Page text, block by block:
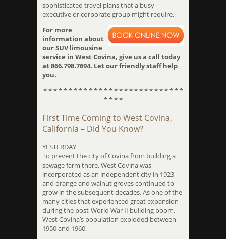
sophisticated travel plans that a busy
executive or corporate group might require.
For more
information about
our SUV limousine
service in West Covina, give us a call today
at 866.798.7694. Let our friendly staff help
you.
* * * * * * * * * * * * * * * * * * * * * * * * * * * *
* * * *
First Time Coming to West Covina,
California – Did You Know?
YESTERDAY
To prevent the city of Covina from building a
sewage farm there, West Covina was
incorporated as an independent city in 1923
and orange and walnut groves continued to
grow in the subsequent decades. As one of the
many cities that experienced great expansion
during the post-World War II building boom,
West Covina’s population exploded between
1950 and 1960.